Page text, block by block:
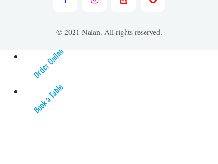
© 2021 Nalan. All rights reserved.
Order Online
Book a Table